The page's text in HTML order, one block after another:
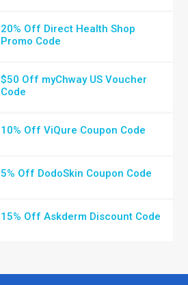
20% Off Direct Health Shop
Promo Code
$50 Off myChway US Voucher
Code
10% Off ViQure Coupon Code
5% Off DodoSkin Coupon Code
15% Off Askderm Discount Code